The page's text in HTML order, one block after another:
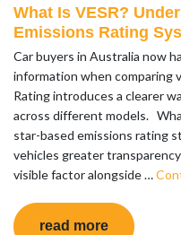
What Is VESR?
Emissions Rating
Car buyers in Australia now
information when comparing
Rating introduces a clearer
across different models.
star-based emissions rating
vehicles greater
visible factor alongside …
read more